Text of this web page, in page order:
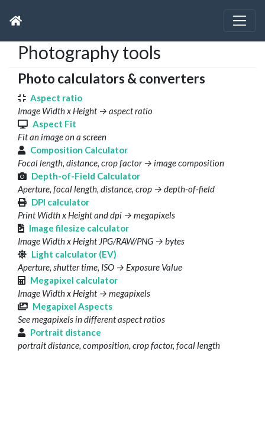
Photography tools
Photo calculators & converters
Aspect ratio
Image Width x Height → aspect ratio
Aspect Fit
Fit an image on a screen
Composition Calculator
Focal length, distance, crop factor → image composition
Depth-of-Field Calculator
Aperture, focal length, distance, crop → depth-of-field
DPI calculator
Print Width x Height and dpi → megapixels
Image filesize calculator
Image Width x Height JPG/RAW/PNG → bytes
Light calculator (EV)
Aperture, shutter time, ISO → Exposure Value
Megapixel calculator
Image Width x Height → megapixels
Megapixel Aspects
See megapixels in different aspect ratios
Portrait distance
portrait distance, composition, crop factor, focal length